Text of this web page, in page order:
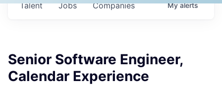
Jobs Companies
Talent Myalerts
Senior Software Engineer,
Calendar Experience